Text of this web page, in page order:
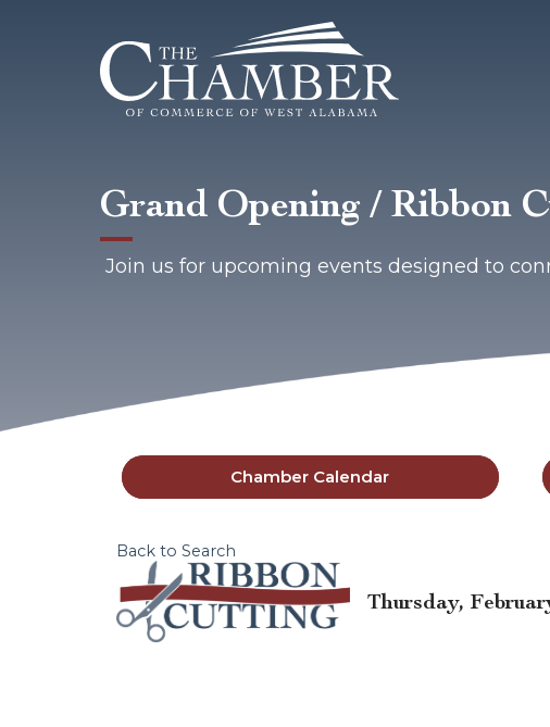
Grand Opening / Ribbon
Join us for upcoming events designed to
Chamber Calendar
Back to Search
Thursday,